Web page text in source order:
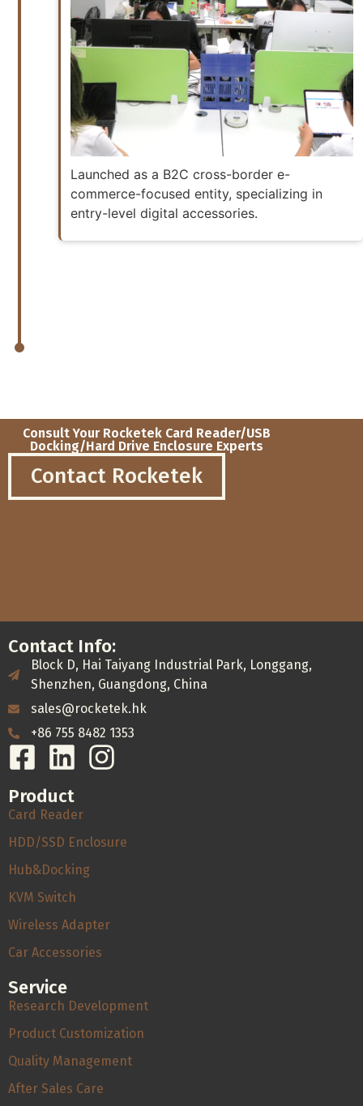
Launched as a B2C cross-border e-
commerce-focused entity, specializing in
entry-level digital accessories.
Consult Your Rocketek Card Reader/USB
Docking/Hard Drive Enclosure Experts
Contact Rocketek
Contact Info:
Block D, Hai Taiyang Industrial Park, Longgang,
Shenzhen, Guangdong, China
sales@rocketek.hk
+86 755 8482 1353
Product
Card Reader
HDD/SSD Enclosure
Hub&Docking
KVM Switch
Wireless Adapter
Car Accessories
Service
Research Development
Product Customization
Quality Management
After Sales Care